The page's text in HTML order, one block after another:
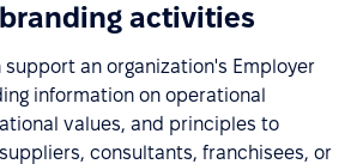
activities
support an organization's Employer
information on operational
values, and principles to
consultants, franchisees, or